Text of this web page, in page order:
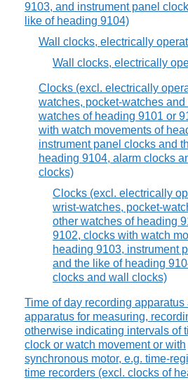
9103, and instrument panel
like of heading 9104)
Wall clocks, electrically
Wall clocks, electrically
Clocks (excl. electrically
watches, pocket-watches and
watches of heading 9101 or
with watch movements of
instrument panel clocks and
heading 9104, alarm clocks
clocks)
Clocks (excl. electrically
wrist-watches, pocket-
other watches of heading
9102, clocks with watch
heading 9103, instrument
and the like of heading
clocks and wall clocks)
Time of day recording apparatus
apparatus for measuring,
otherwise indicating intervals of
clock or watch movement or with
synchronous motor, e.g. time-
time recorders (excl. clocks of